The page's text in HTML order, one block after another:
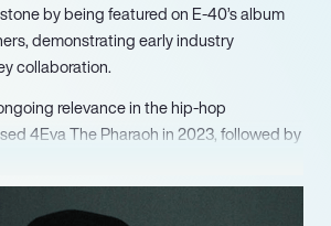
by being featured on E-40’s album
demonstrating early industry
collaboration.
relevance in the hip-hop
4Eva The Pharaoh in 2023, followed by
Vallejo Playa, in 2024. These recent
continued evolution and influence within
and beyond.